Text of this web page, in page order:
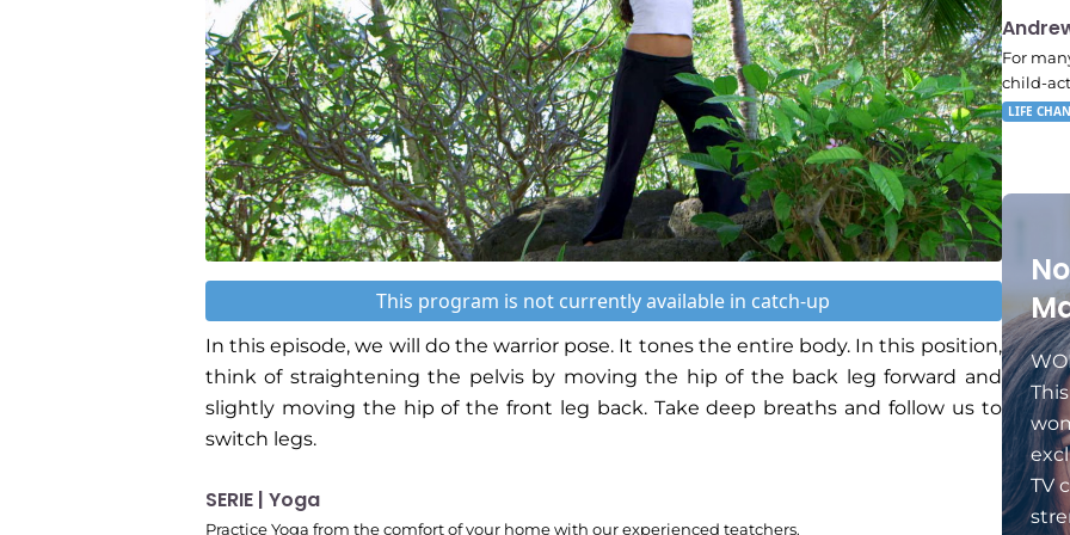
This program is not currently available in catch-up
In this episode, we will do the warrior pose. It tones the entire body. In this position,
think of straightening the pelvis by moving the hip of the back leg forward and
slightly moving the hip of the front leg back. Take deep breaths and follow us to
switch legs.
SERIE | Yoga
Practice Yoga from the comfort of your home with our experienced teatchers.
11:11
For
child-
LIFE
TV